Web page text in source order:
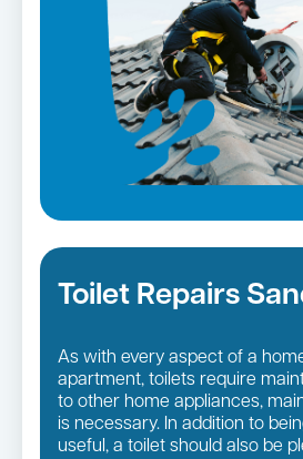
Toilet Repairs
As with every aspect of a
apartment, toilets require
to other home appliances,
is necessary. In addition to
useful, a toilet should also be